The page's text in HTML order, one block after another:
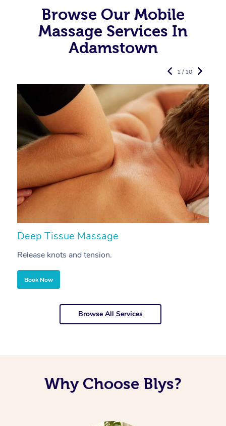
Browse Our Mobile
Massage Services In
Adamstown
Deep Tissue Massage
Release knots and tension.
Book Now
1 / 10
Browse All Services
Why Choose Blys?